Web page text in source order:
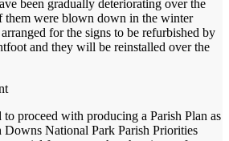
been gradually deteriorating over the
them were blown down in the winter
for the signs to be refurbished by
and they will be reinstalled over the
proceed with producing a Parish Plan as
Downs National Park Parish Priorities